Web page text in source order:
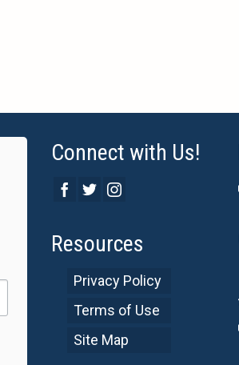
Connect with Us!
Resources
Privacy Policy
Terms of Use
Site Map